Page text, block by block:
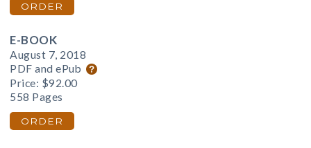
ORDER
E-BOOK
August 7, 2018
PDF and ePub
Price: $92.00
558 Pages
ORDER